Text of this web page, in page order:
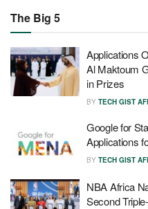
The Big 5
Applications
Al Maktoum
in Prizes
BY TECH GIST
Google for
Applications
BY TECH GIST
NBA Africa
Second